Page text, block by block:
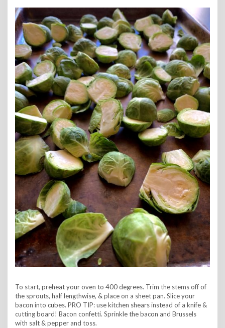
To start, preheat your oven to 400 degrees. Trim the stems off of
the sprouts, half lengthwise, & place on a sheet pan. Slice your
bacon into cubes. PRO TIP: use kitchen shears instead of a knife &
cutting board! Bacon confetti. Sprinkle the bacon and Brussels
with salt & pepper and toss.